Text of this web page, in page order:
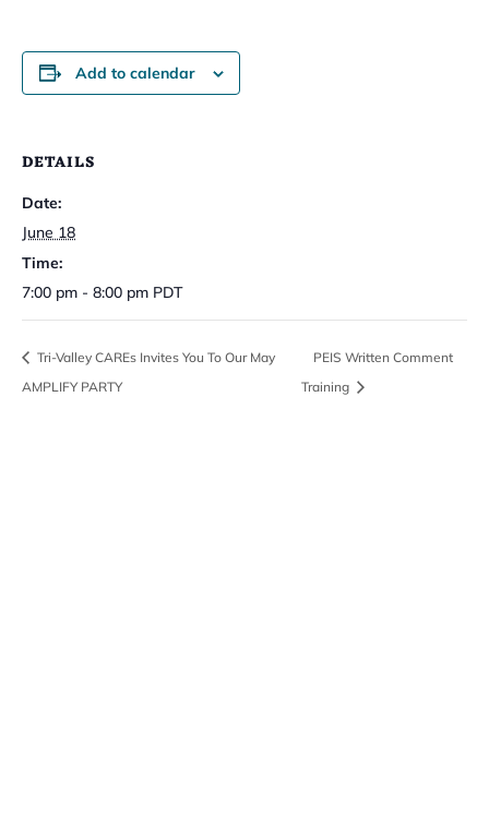
Add to calendar
DETAILS
Date:
June 18
Time:
7:00 pm - 8:00 pm PDT
Tri-Valley CAREs Invites You To Our May
AMPLIFY PARTY
PEIS Written Comment
Training